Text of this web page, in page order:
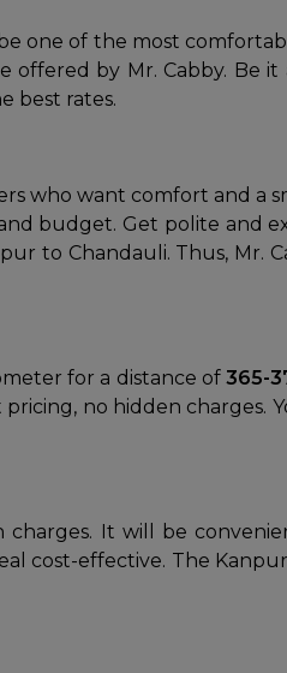
one of the most
offered by Mr. Cabby. Be
best rates.
who want comfort and a
budget. Get polite and
to Chandauli. Thus, Mr.
for a distance of 365-
no hidden charges.
charges. It will be
cost-effective. The